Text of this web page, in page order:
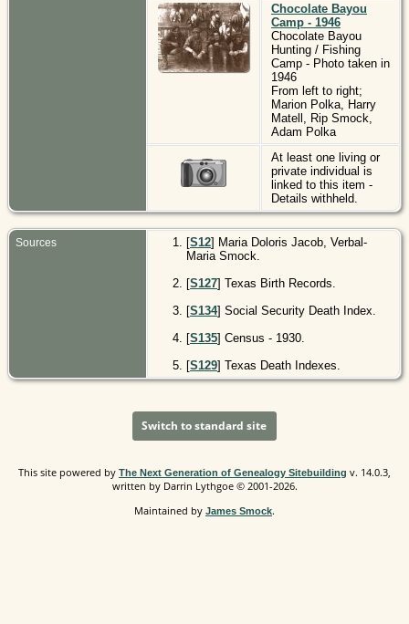
Chocolate Bayou
Camp - 1946
Chocolate Bayou
Hunting / Fishing
Camp - Photo taken in
1946
From left to right;
Marion Polka, Harry
Matell, Rip Smock,
Adam Polka
At least one living or
private individual is
linked to this item -
Details withheld.
Sources [S12] Maria Doloris Jacob, Verbal-
Maria Smock.
[S127] Texas Birth Records.
[S134] Social Security Death Index.
[S135] Census - 1930.
[S129] Texas Death Indexes.
Switch to standard site
This site powered by The Next Generation of Genealogy Sitebuilding v. 14.0.3,
written by Darrin Lythgoe © 2001-2026.
Maintained by James Smock.